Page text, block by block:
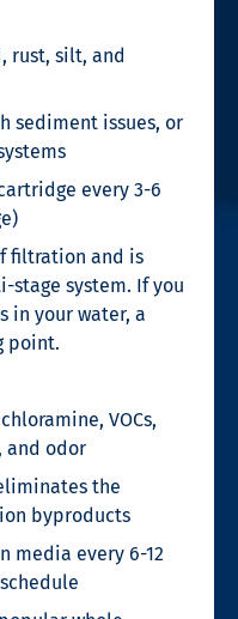
rust, silt, and
sediment issues, or
every 3-6
filtration and is
stage system. If you
in your water, a
point.
VOCs,
and odor
the
byproducts
media every 6-12